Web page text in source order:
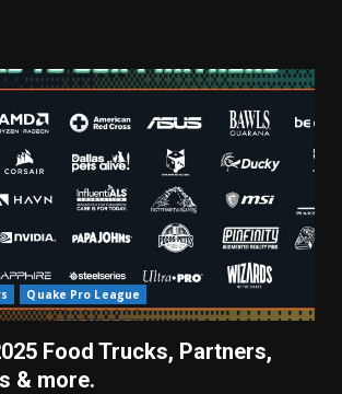
Quake Pro League
Food Trucks, Partners,
& more.